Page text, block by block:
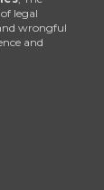
legal
wrongful
and